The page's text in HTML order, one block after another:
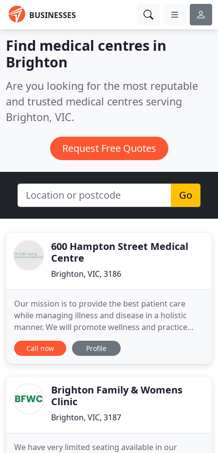
BUSINESSES
Find medical centres in
Brighton
Are you looking for the most reputable
and trusted medical centres serving
Brighton, VIC.
Request Free Quotes
Go
600 Hampton Street Medical
Centre
Brighton, VIC, 3186
Our mission is to provide the best patient care
while managing illness and disease in a holistic
manner. We will promote wellness and practice
preventative health. We will treat our patients with
respect and compassion. Childhood Immunisation,
Immunisation, Men's Health
Call now Profile
Brighton Family & Womens
Clinic
Brighton, VIC, 3187
We have very limited seating available in our